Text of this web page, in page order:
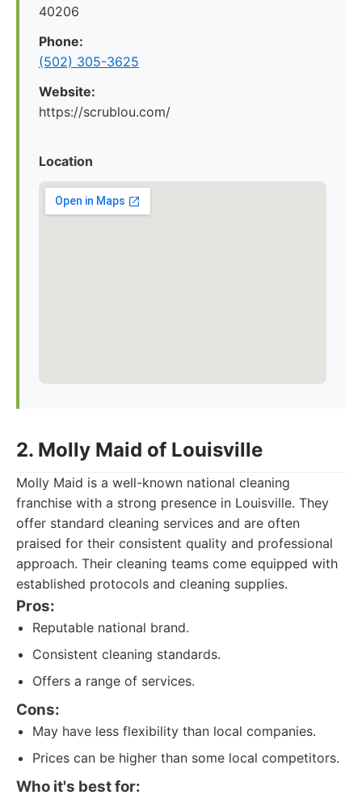
40206
Phone:
(502) 305-3625
Website:
https://scrublou.com/
Location
2. Molly Maid of Louisville
Molly Maid is a well-known national cleaning
franchise with a strong presence in Louisville. They
offer standard cleaning services and are often
praised for their consistent quality and professional
approach. Their cleaning teams come equipped with
established protocols and cleaning supplies.
Pros:
Reputable national brand.
Consistent cleaning standards.
Offers a range of services.
Cons:
May have less flexibility than local companies.
Prices can be higher than some local competitors.
Who it's best for: